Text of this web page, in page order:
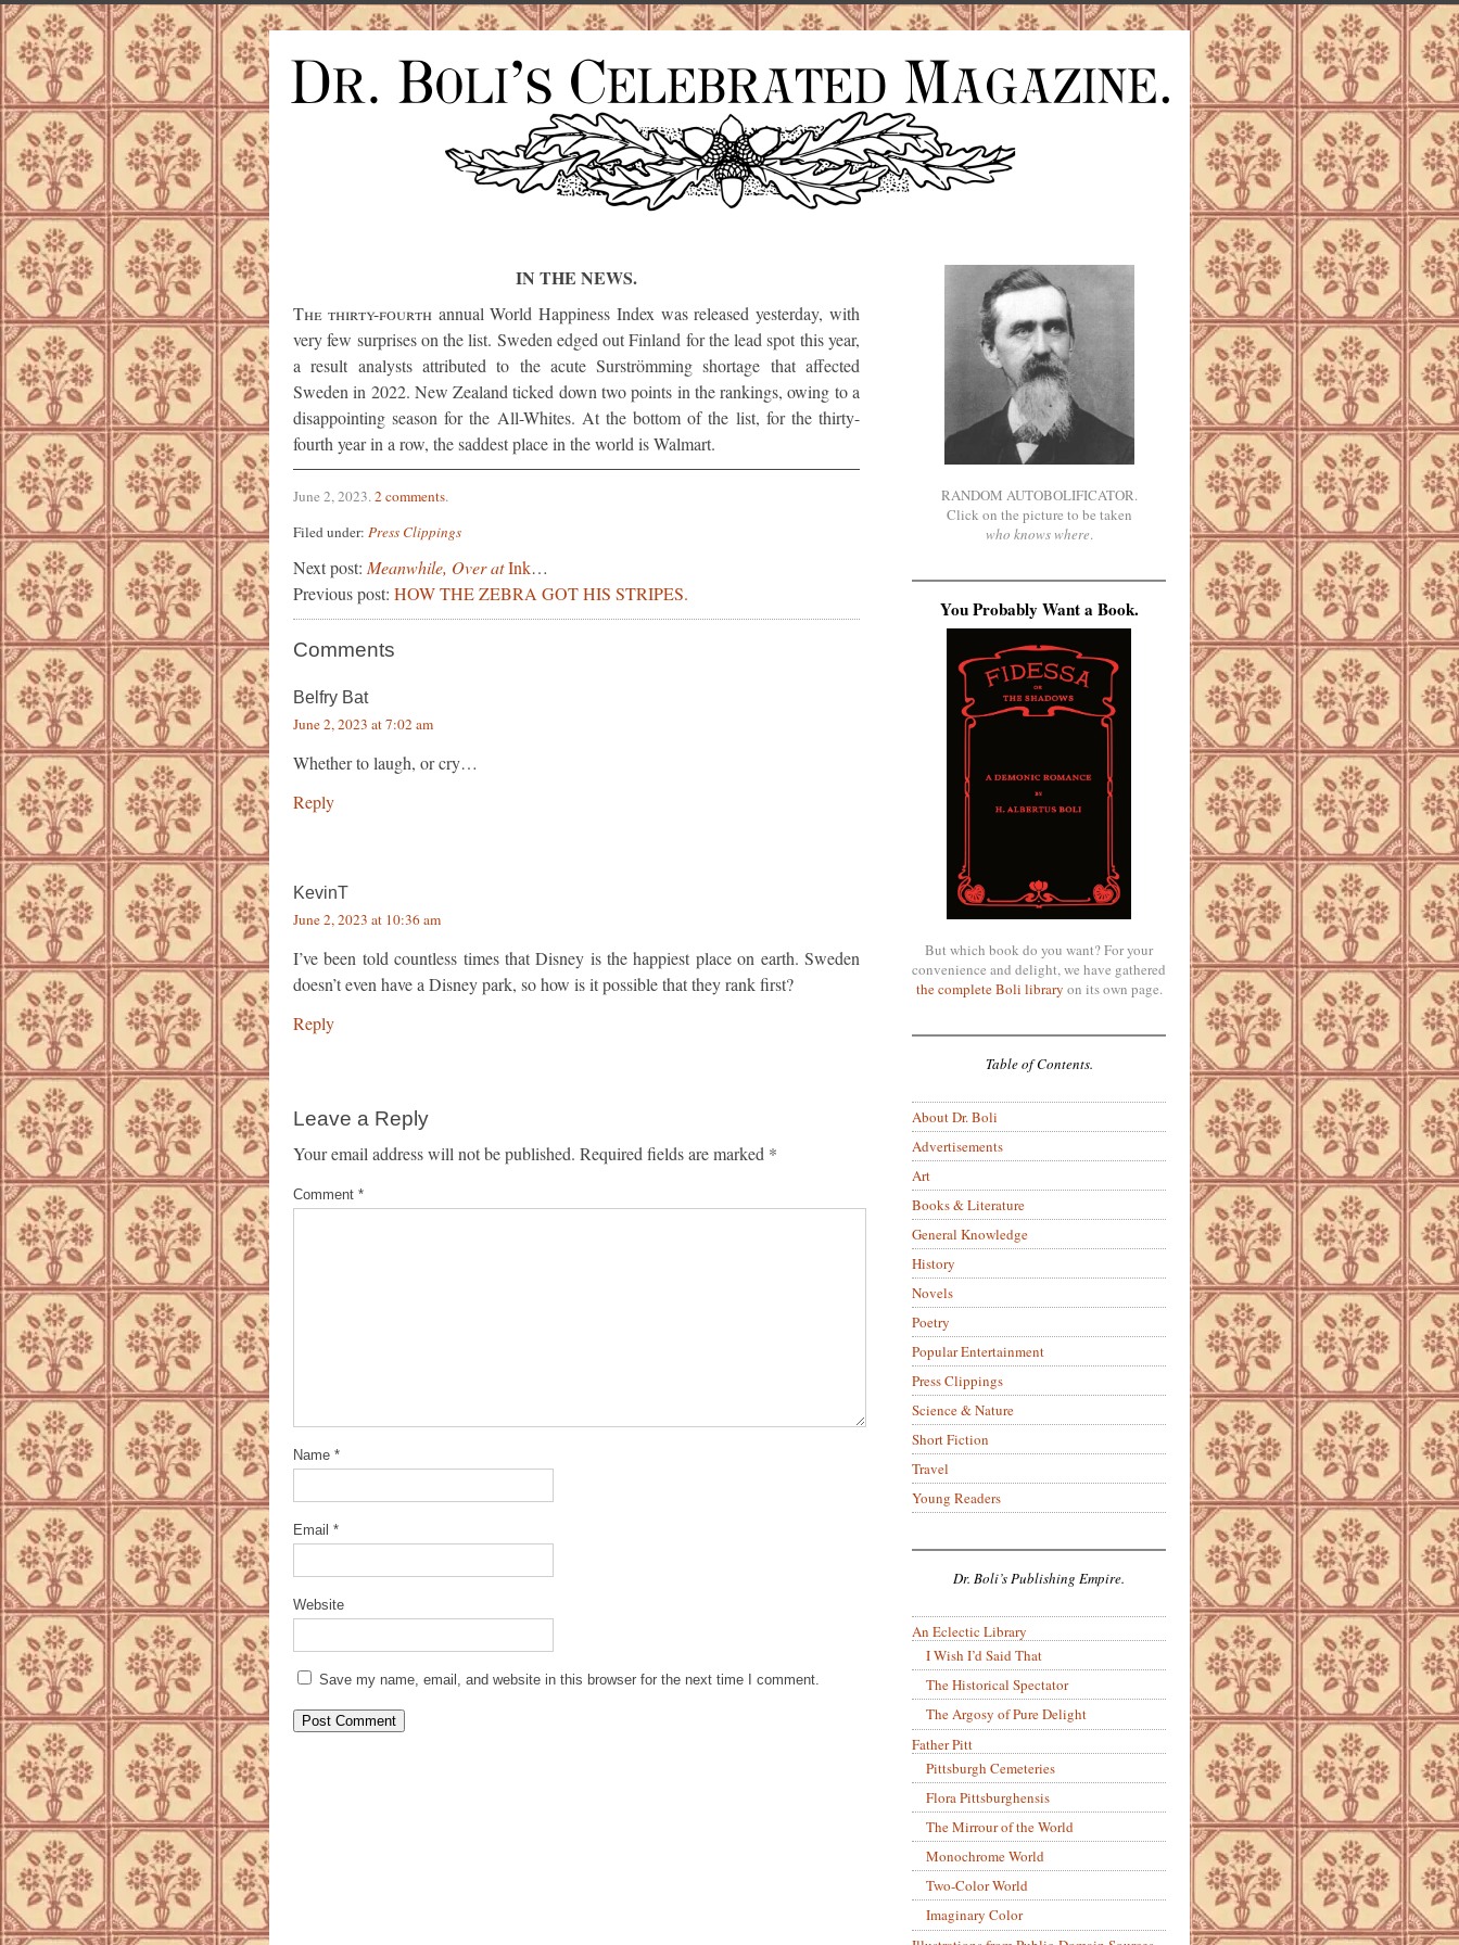
IN THE NEWS.
The thirty-fourthannual World Happiness Index was released yesterday, with
very few surprises on the list. Sweden edged out Finland for the lead spot this year,
a result analysts attributed to the acute Surströmming shortage that affected
Sweden in 2022. New Zealand ticked down two points in the rankings, owing to a
disappointing season for the All-Whites. At the bottom of the list, for the thirty-
fourth year in a row, the saddest place in the world is Walmart.
June 2, 2023.2 comments.
Filed under: Press Clippings
Next post: Meanwhile, Over atInk…
Previous post: HOW THE ZEBRA GOT HIS STRIPES.
Comments
Belfry Bat
June 2, 2023 at 7:02 am
Whether to laugh, or cry…
Reply
KevinT
June 2, 2023 at 10:36 am
I’ve been told countless times that Disney is the happiest place on earth. Sweden
doesn’t even have a Disney park, so how is it possible that they rank first?
Reply
Leave a Reply
Your email address will not be published. Required fields are marked *
Comment *
Name *
Email *
Website
Save my name, email, and website in this browser for the next time I comment.
RANDOM AUTOBOLIFICATOR.
Click on the picture to be taken
who knows where.
You Probably Want a Book.
But which book do you want? For your
convenience and delight, we have gathered
the complete Boli library on its own page.
Table of Contents.
About Dr. Boli
Advertisements
Art
Books & Literature
General Knowledge
History
Novels
Poetry
Popular Entertainment
Press Clippings
Science & Nature
Short Fiction
Travel
Young Readers
Dr. Boli’s Publishing Empire.
An Eclectic Library
I Wish I’d Said That
The Historical Spectator
The Argosy of Pure Delight
Father Pitt
Pittsburgh Cemeteries
Flora Pittsburghensis
The Mirrour of the World
Monochrome World
Two-Color World
Imaginary Color